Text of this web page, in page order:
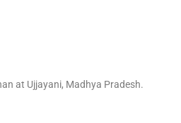
at Ujjayani, Madhya Pradesh.